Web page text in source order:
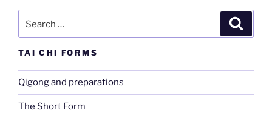
TAI CHI FORMS
Qigong and preparations
The Short Form